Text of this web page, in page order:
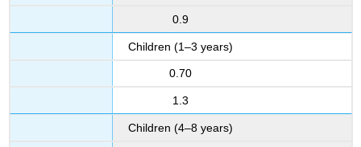
0.9
Children (1–3 years)
0.70
1.3
Children (4–8 years)